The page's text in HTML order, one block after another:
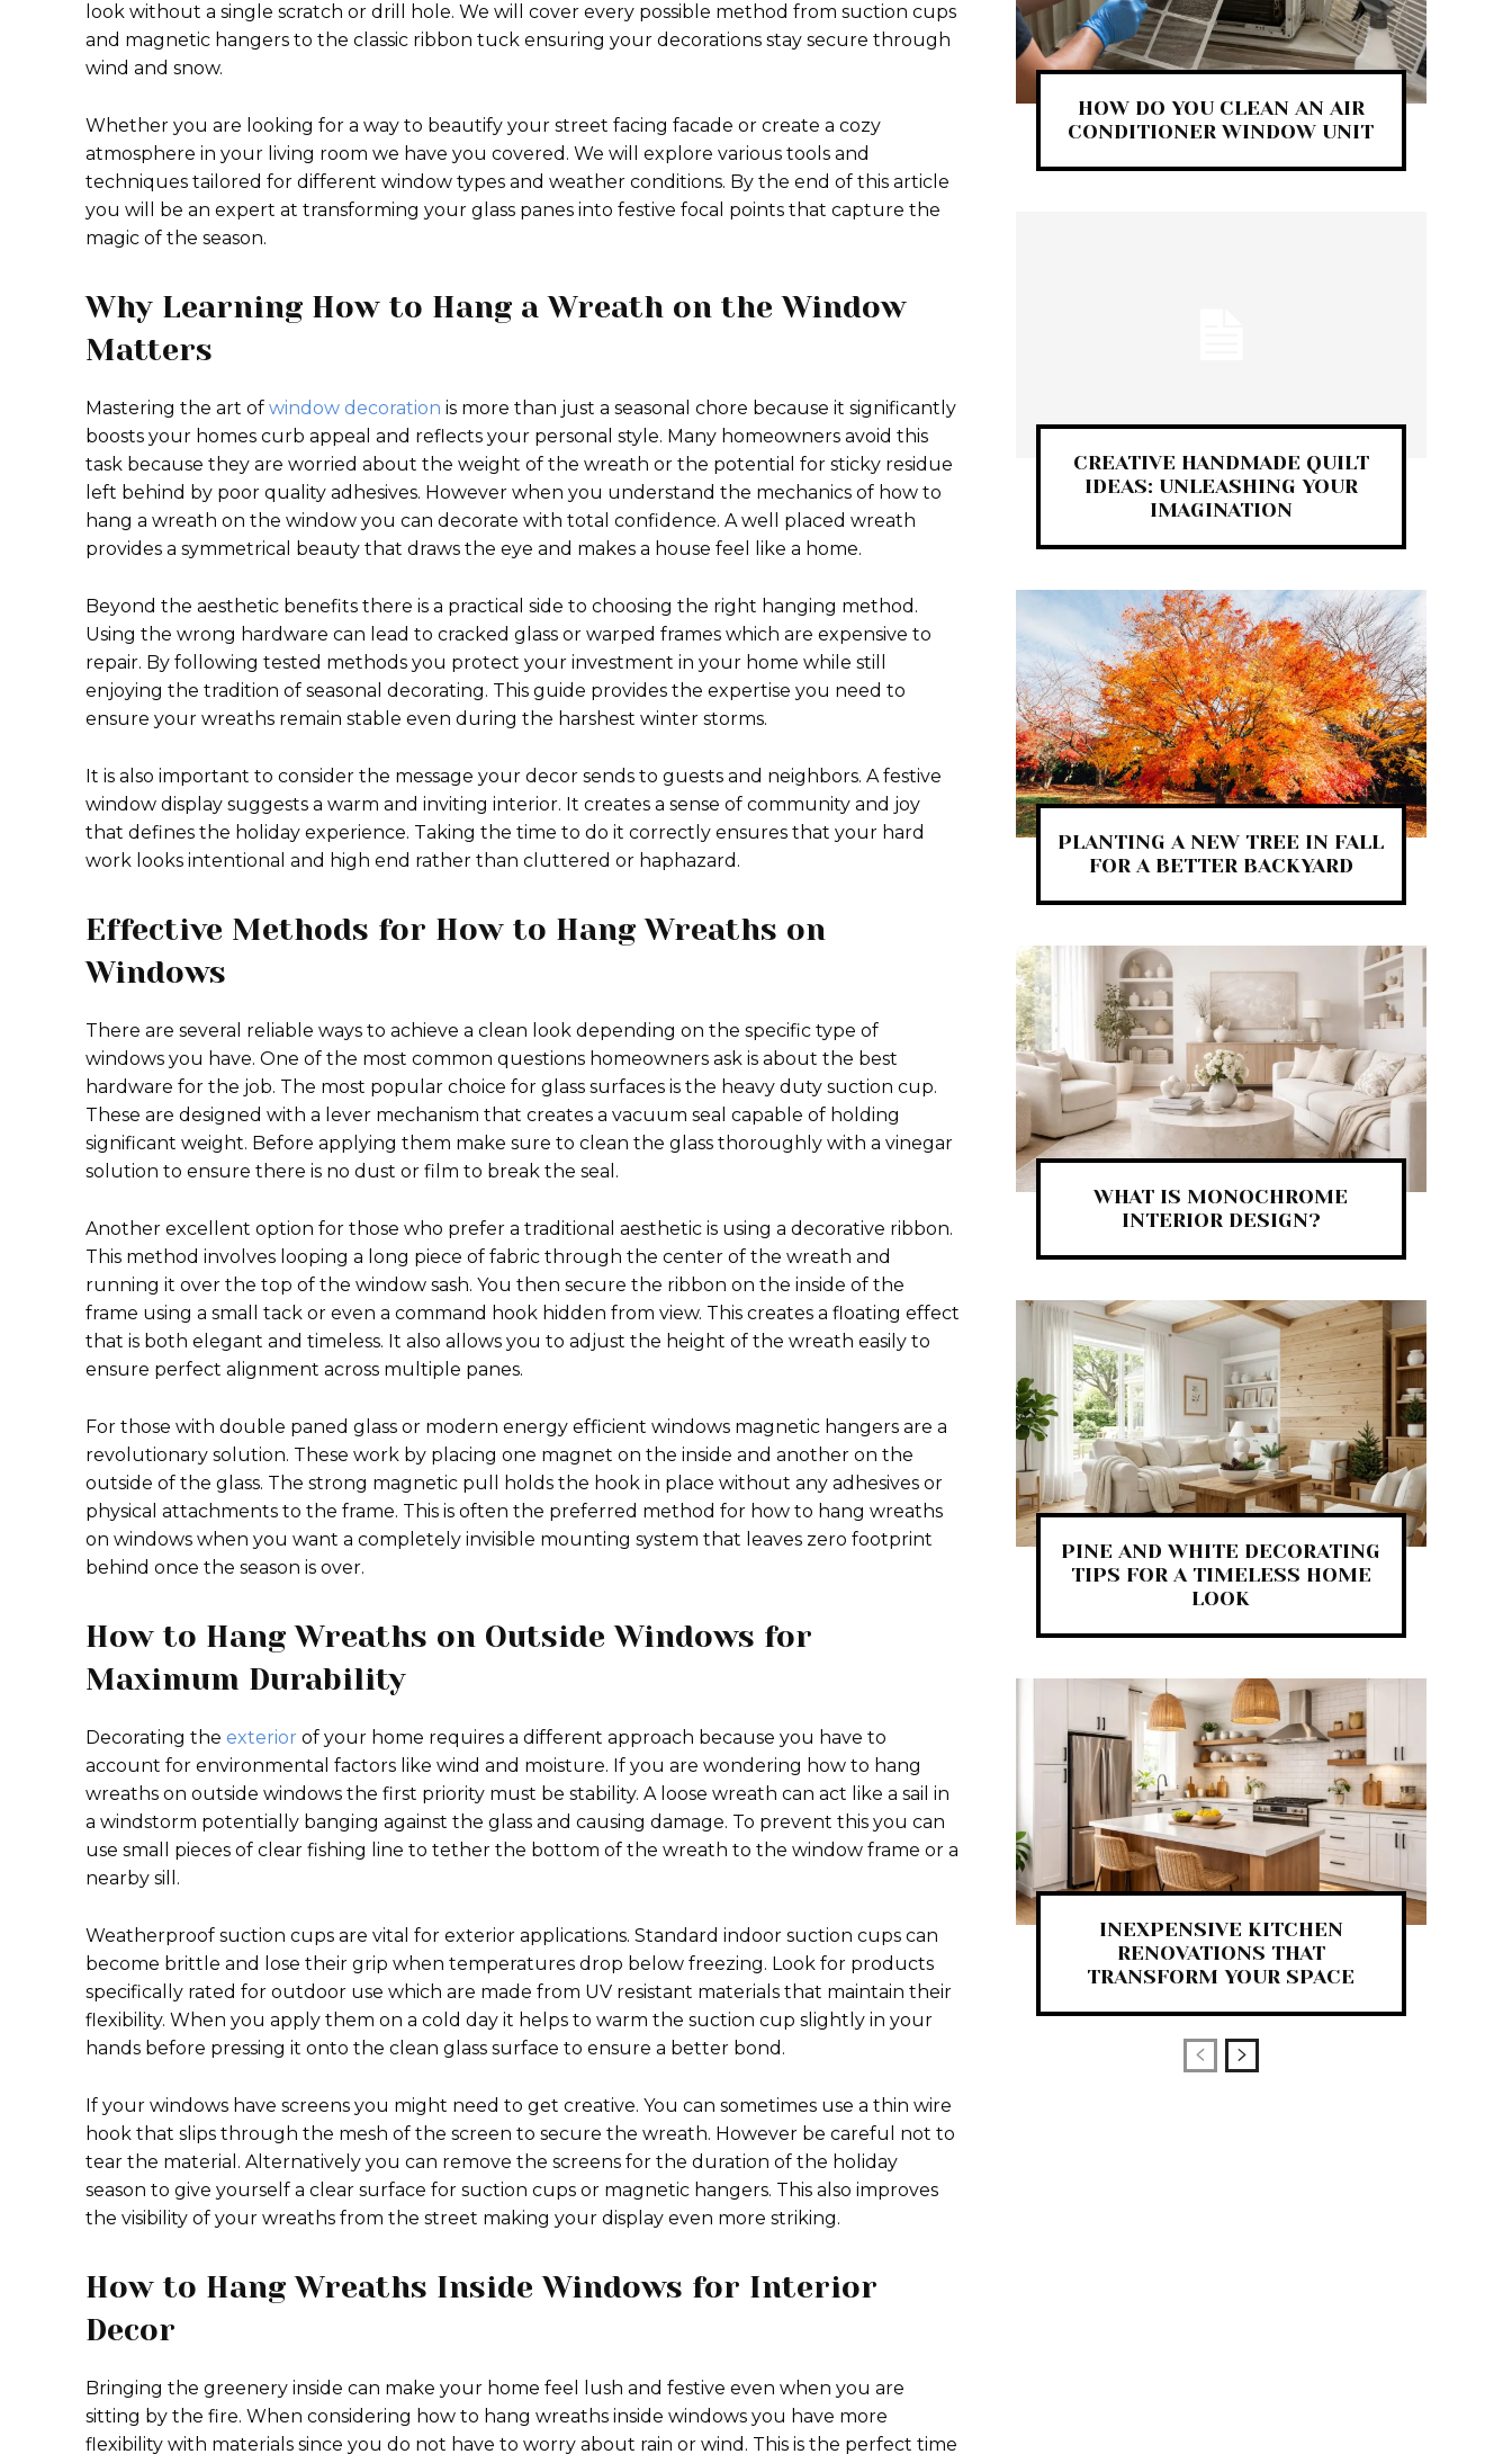
look without a single scratch or drill hole. We will cover every possible method from suction cups
and magnetic hangers to the classic ribbon tuck ensuring your decorations stay secure through
wind and snow.
Whether you are looking for a way to beautify your street facing facade or create a cozy
atmosphere in your living room we have you covered. We will explore various tools and
techniques tailored for different window types and weather conditions. By the end of this article
you will be an expert at transforming your glass panes into festive focal points that capture the
magic of the season.
Why Learning How to Hang a Wreath on the Window
Matters
Mastering the art of window decoration is more than just a seasonal chore because it significantly
boosts your homes curb appeal and reflects your personal style. Many homeowners avoid this
task because they are worried about the weight of the wreath or the potential for sticky residue
left behind by poor quality adhesives. However when you understand the mechanics of how to
hang a wreath on the window you can decorate with total confidence. A well placed wreath
provides a symmetrical beauty that draws the eye and makes a house feel like a home.
Beyond the aesthetic benefits there is a practical side to choosing the right hanging method.
Using the wrong hardware can lead to cracked glass or warped frames which are expensive to
repair. By following tested methods you protect your investment in your home while still
enjoying the tradition of seasonal decorating. This guide provides the expertise you need to
ensure your wreaths remain stable even during the harshest winter storms.
It is also important to consider the message your decor sends to guests and neighbors. A festive
window display suggests a warm and inviting interior. It creates a sense of community and joy
that defines the holiday experience. Taking the time to do it correctly ensures that your hard
work looks intentional and high end rather than cluttered or haphazard.
Effective Methods for How to Hang Wreaths on
Windows
There are several reliable ways to achieve a clean look depending on the specific type of
windows you have. One of the most common questions homeowners ask is about the best
hardware for the job. The most popular choice for glass surfaces is the heavy duty suction cup.
These are designed with a lever mechanism that creates a vacuum seal capable of holding
significant weight. Before applying them make sure to clean the glass thoroughly with a vinegar
solution to ensure there is no dust or film to break the seal.
Another excellent option for those who prefer a traditional aesthetic is using a decorative ribbon.
This method involves looping a long piece of fabric through the center of the wreath and
running it over the top of the window sash. You then secure the ribbon on the inside of the
frame using a small tack or even a command hook hidden from view. This creates a floating effect
that is both elegant and timeless. It also allows you to adjust the height of the wreath easily to
ensure perfect alignment across multiple panes.
For those with double paned glass or modern energy efficient windows magnetic hangers are a
revolutionary solution. These work by placing one magnet on the inside and another on the
outside of the glass. The strong magnetic pull holds the hook in place without any adhesives or
physical attachments to the frame. This is often the preferred method for how to hang wreaths
on windows when you want a completely invisible mounting system that leaves zero footprint
behind once the season is over.
How to Hang Wreaths on Outside Windows for
Maximum Durability
Decorating the exterior of your home requires a different approach because you have to
account for environmental factors like wind and moisture. If you are wondering how to hang
wreaths on outside windows the first priority must be stability. A loose wreath can act like a sail in
a windstorm potentially banging against the glass and causing damage. To prevent this you can
use small pieces of clear fishing line to tether the bottom of the wreath to the window frame or a
nearby sill.
Weatherproof suction cups are vital for exterior applications. Standard indoor suction cups can
become brittle and lose their grip when temperatures drop below freezing. Look for products
specifically rated for outdoor use which are made from UV resistant materials that maintain their
flexibility. When you apply them on a cold day it helps to warm the suction cup slightly in your
hands before pressing it onto the clean glass surface to ensure a better bond.
If your windows have screens you might need to get creative. You can sometimes use a thin wire
hook that slips through the mesh of the screen to secure the wreath. However be careful not to
tear the material. Alternatively you can remove the screens for the duration of the holiday
season to give yourself a clear surface for suction cups or magnetic hangers. This also improves
the visibility of your wreaths from the street making your display even more striking.
How to Hang Wreaths Inside Windows for Interior
Decor
Bringing the greenery inside can make your home feel lush and festive even when you are
sitting by the fire. When considering how to hang wreaths inside windows you have more
flexibility with materials since you do not have to worry about rain or wind. This is the perfect time
HOW DO YOU CLEAN AN AIR
CONDITIONER WINDOW UNIT
CREATIVE HANDMADE QUILT
IDEAS: UNLEASHING YOUR
IMAGINATION
PLANTING A NEW TREE IN FALL
FOR A BETTER BACKYARD
WHAT IS MONOCHROME
INTERIOR DESIGN?
PINE AND WHITE DECORATING
TIPS FOR A TIMELESS HOME
LOOK
INEXPENSIVE KITCHEN
RENOVATIONS THAT
TRANSFORM YOUR SPACE